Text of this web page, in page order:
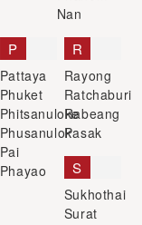
Nan
P
Pattaya
Phuket
Phitsanuloke
Phusanulok
Pai
Phayao
R
Rayong
Ratchaburi
Rabeang
Pasak
S
Sukhothai
Surat